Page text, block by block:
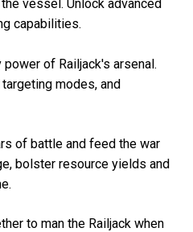
vessel. Unlock advanced
capabilities.
power of Railjack's arsenal.
modes, and
of battle and feed the war
bolster resource yields and
to man the Railjack when